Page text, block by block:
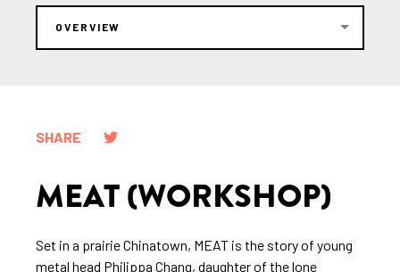
OVERVIEW
SHARE
MEAT (WORKSHOP)
Set in a prairie Chinatown, MEAT is the story of young
metal head Philippa Chang, daughter of the lone